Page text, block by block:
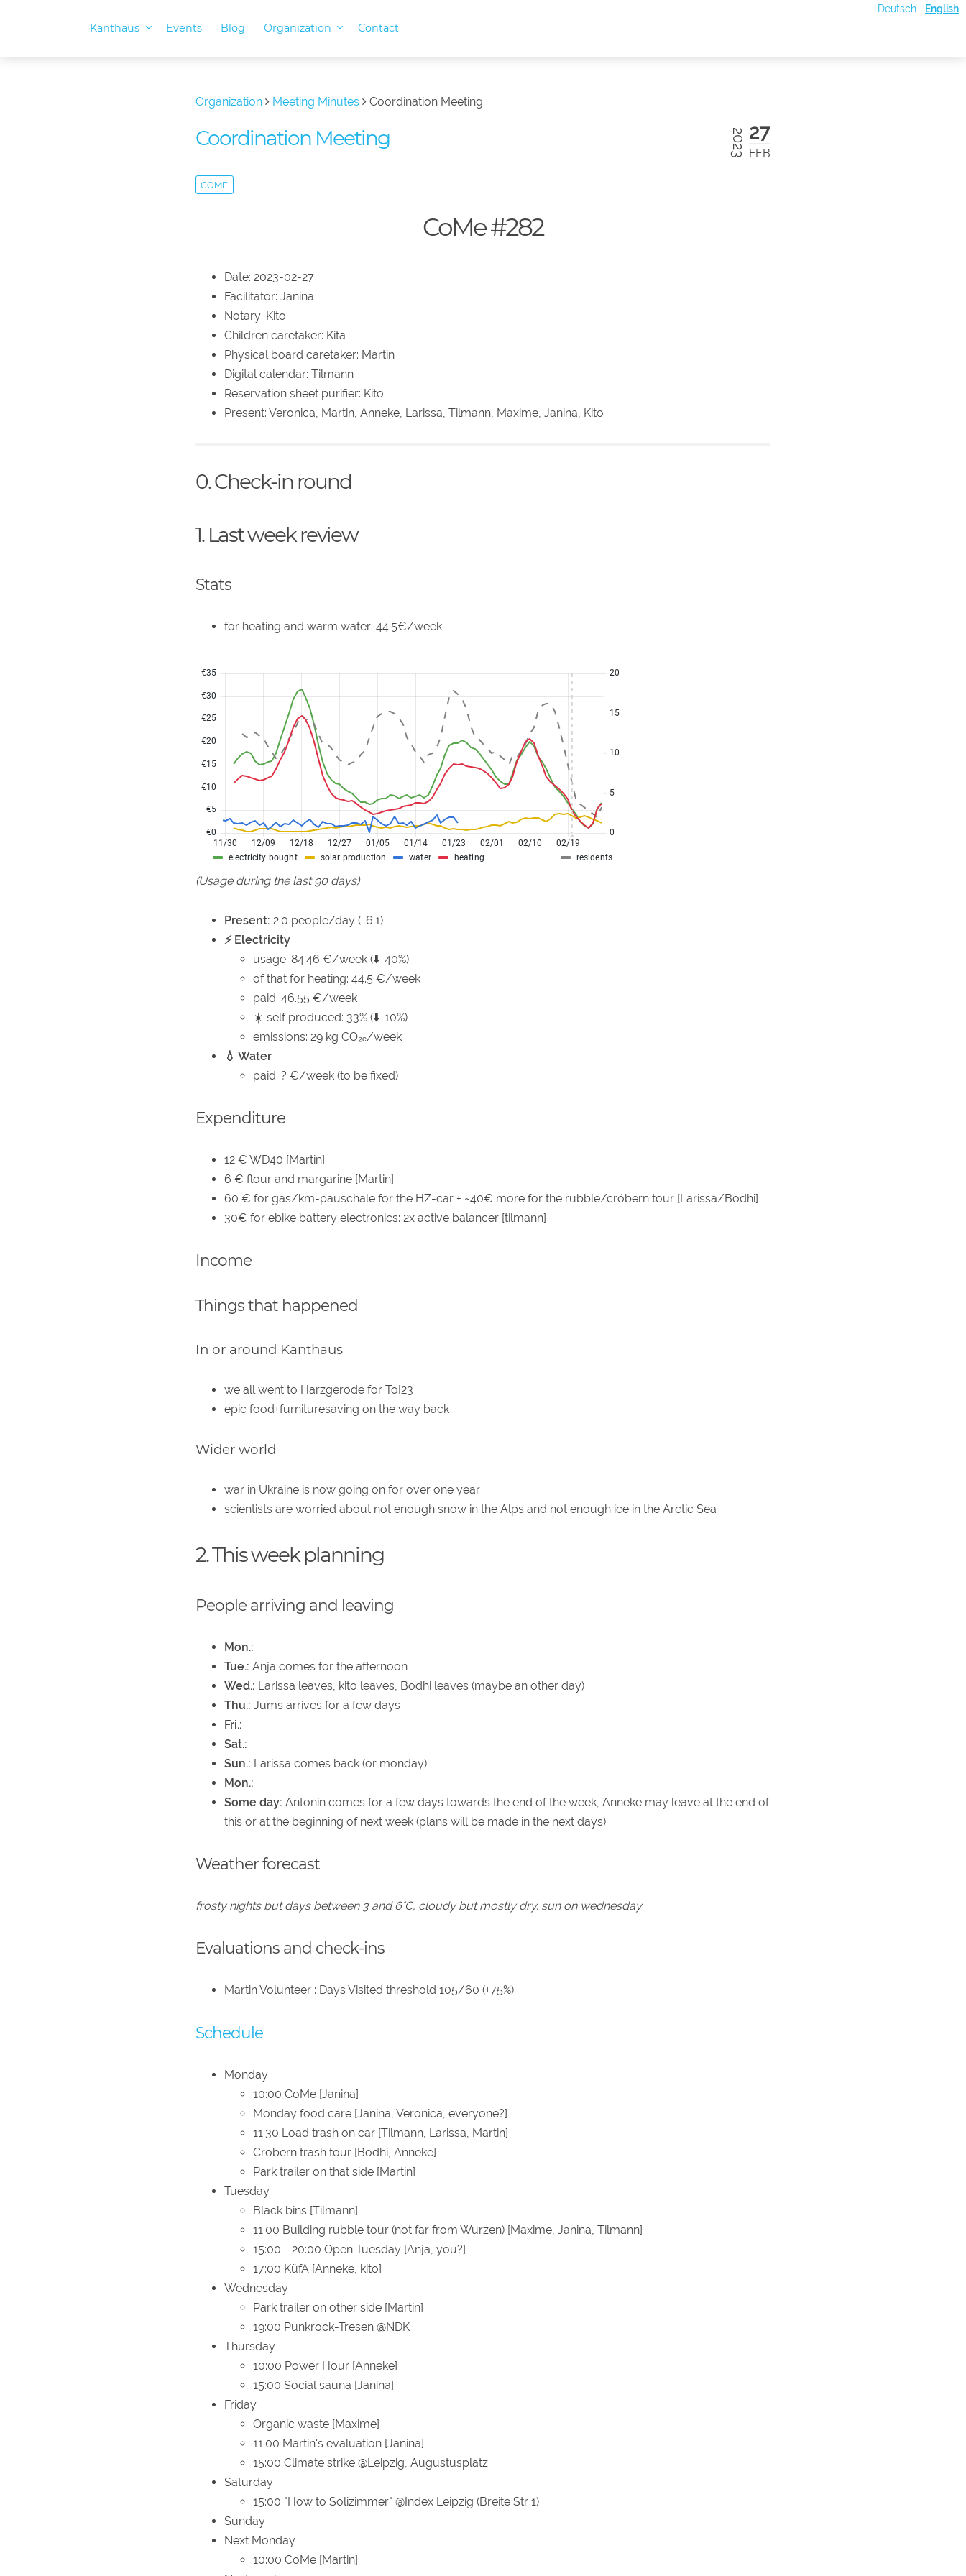
Deutsch English
Kanthaus Events Blog Organization Contact
Organization Meeting Minutes Coordination Meeting
27
FEB
2023
Coordination Meeting
COME
CoMe #282
Date: 2023-02-27
Facilitator: Janina
Notary: Kito
Children caretaker: Kita
Physical board caretaker: Martin
Digital calendar: Tilmann
Reservation sheet purifier: Kito
Present: Veronica, Martin, Anneke, Larissa, Tilmann, Maxime, Janina, Kito
0. Check-in round
1. Last week review
Stats
for heating and warm water: 44.5€/week
(Usage during the last 90 days)
Present: 2.0 people/day (-6.1)
⚡ Electricity
usage: 84.46 €/week (⬇️-40%)
of that for heating: 44.5 €/week
paid: 46.55 €/week
☀️ self produced: 33% (⬇️-10%)
emissions: 29 kg CO₂ₑ/week
💧 Water
paid: ? €/week (to be fixed)
Expenditure
12 € WD40 [Martin]
6 € flour and margarine [Martin]
60 € for gas/km-pauschale for the HZ-car + ~40€ more for the rubble/cröbern tour [Larissa/Bodhi]
30€ for ebike battery electronics: 2x active balancer [tilmann]
Income
Things that happened
In or around Kanthaus
we all went to Harzgerode for ToI23
epic food+furnituresaving on the way back
Wider world
war in Ukraine is now going on for over one year
scientists are worried about not enough snow in the Alps and not enough ice in the Arctic Sea
2. This week planning
People arriving and leaving
Mon.:
Tue.: Anja comes for the afternoon
Wed.: Larissa leaves, kito leaves, Bodhi leaves (maybe an other day)
Thu.: Jums arrives for a few days
Fri.:
Sat.:
Sun.: Larissa comes back (or monday)
Mon.:
Some day: Antonin comes for a few days towards the end of the week, Anneke may leave at the end of
this or at the beginning of next week (plans will be made in the next days)
Weather forecast
frosty nights but days between 3 and 6°C, cloudy but mostly dry. sun on wednesday
Evaluations and check-ins
Martin Volunteer : Days Visited threshold 105/60 (+75%)
Schedule
Monday
10:00 CoMe [Janina]
Monday food care [Janina, Veronica, everyone?]
11:30 Load trash on car [Tilmann, Larissa, Martin]
Cröbern trash tour [Bodhi, Anneke]
Park trailer on that side [Martin]
Tuesday
Black bins [Tilmann]
11:00 Building rubble tour (not far from Wurzen) [Maxime, Janina, Tilmann]
15:00 - 20:00 Open Tuesday [Anja, you?]
17:00 KüfA [Anneke, kito]
Wednesday
Park trailer on other side [Martin]
19:00 Punkrock-Tresen @NDK
Thursday
10:00 Power Hour [Anneke]
15:00 Social sauna [Janina]
Friday
Organic waste [Maxime]
11:00 Martin's evaluation [Janina]
15:00 Climate strike @Leipzig, Augustusplatz
Saturday
15:00 "How to Solizimmer" @Index Leipzig (Breite Str 1)
Sunday
Next Monday
10:00 CoMe [Martin]